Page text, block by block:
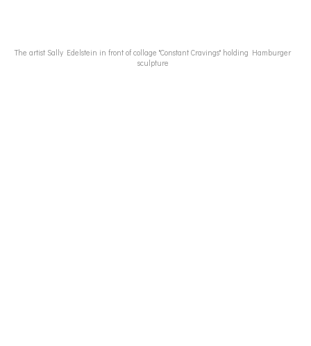
The artist Sally Edelstein in front of collage "Constant Cravings" holding Hamburger
sculpture